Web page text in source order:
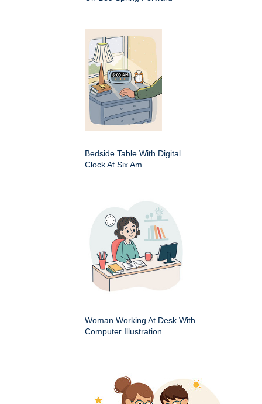
Bedside Table With Digital
Clock At Six Am
Woman Working At Desk With
Computer Illustration